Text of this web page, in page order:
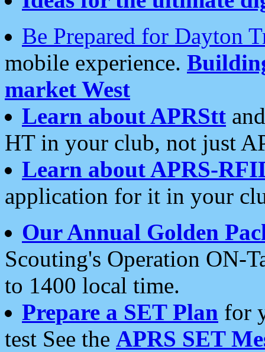
Be Prepared for Dayton
mobile experience.
market West
Learn about APRStt
HT in your club, not just
Learn about APRS-
application for it in your
Our Annual Golden
Scouting's Operation ON-
to 1400 local time.
Prepare a SET Plan for
test See the APRS SET